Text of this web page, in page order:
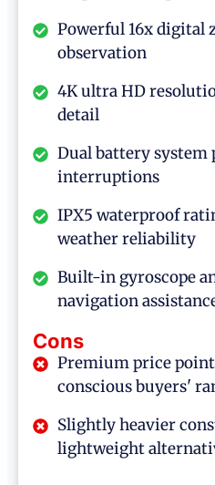
Powerful 16x digital
observation
4K ultra HD
detail
Dual battery system
interruptions
IPX5 waterproof
weather reliability
Built-in gyroscope
navigation
Cons
Premium price point
conscious buyers'
Slightly heavier
lightweight